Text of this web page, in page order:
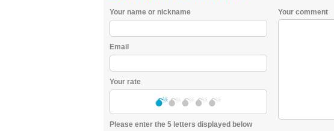
Your name or nickname
Email
Your rate
Your comment
Please enter the 5 letters displayed below